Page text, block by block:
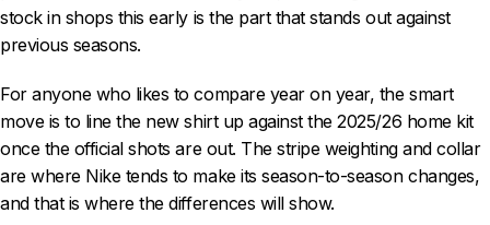
stock in shops this early is the part that stands out against
previous seasons.
For anyone who likes to compare year on year, the smart
move is to line the new shirt up against the 2025/26 home kit
once the official shots are out. The stripe weighting and collar
are where Nike tends to make its season-to-season changes,
and that is where the differences will show.